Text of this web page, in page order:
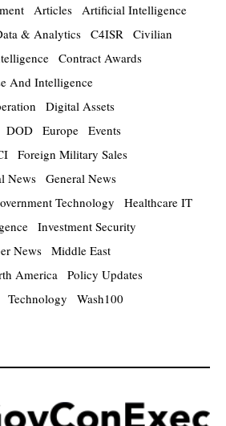
Articles
Artificial Intelligence
& Analytics C4ISR
Civilian
Contract Awards
And Intelligence
Digital Assets
DOD Europe Events
Foreign Military Sales
News
General News
Technology
Healthcare IT
Investment Security
News Middle East
America
Policy Updates
Technology Wash100